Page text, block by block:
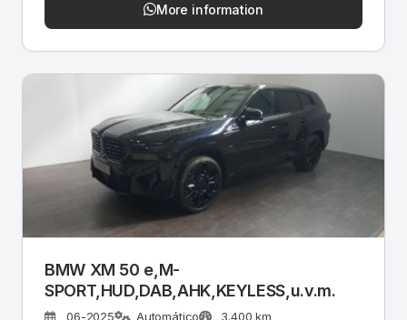
More information
BMW XM 50 e,M-
SPORT,HUD,DAB,AHK,KEYLESS,u.v.m.
06-2025 Automático 3.400 km